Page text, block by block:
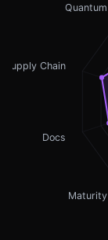
Maturity
Docs
Supply Chain
Quantum